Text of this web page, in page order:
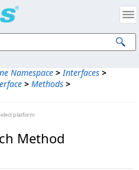
Namespace > Interfaces >
> Methods >
platform
Method
Intellectual Property Notices
All Rights Reserved.